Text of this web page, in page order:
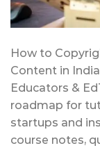
How to
Content in
Educators &
roadmap for
startups and
course notes,